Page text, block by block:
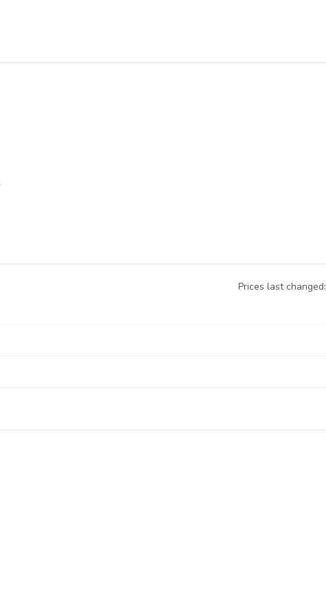
Prices last changed: